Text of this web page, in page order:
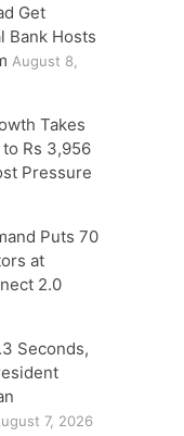
Get
Bank Hosts
August 8,
Takes
to Rs 3,956
Pressure
Puts 70
at
2.0
Seconds,
7, 2026